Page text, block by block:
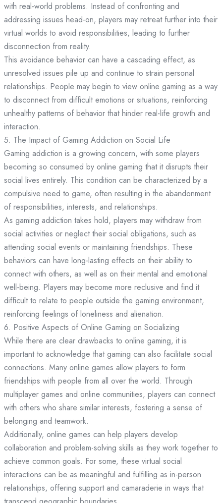
with real-world problems. Instead of confronting and
addressing issues head-on, players may retreat further into their
virtual worlds to avoid responsibilities, leading to further
disconnection from reality.
This avoidance behavior can have a cascading effect, as
unresolved issues pile up and continue to strain personal
relationships. People may begin to view online gaming as a way
to disconnect from difficult emotions or situations, reinforcing
unhealthy patterns of behavior that hinder real-life growth and
interaction.
5. The Impact of Gaming Addiction on Social Life
Gaming addiction is a growing concern, with some players
becoming so consumed by online gaming that it disrupts their
social lives entirely. This condition can be characterized by a
compulsive need to game, often resulting in the abandonment
of responsibilities, interests, and relationships.
As gaming addiction takes hold, players may withdraw from
social activities or neglect their social obligations, such as
attending social events or maintaining friendships. These
behaviors can have long-lasting effects on their ability to
connect with others, as well as on their mental and emotional
well-being. Players may become more reclusive and find it
difficult to relate to people outside the gaming environment,
reinforcing feelings of loneliness and alienation.
6. Positive Aspects of Online Gaming on Socializing
While there are clear drawbacks to online gaming, it is
important to acknowledge that gaming can also facilitate social
connections. Many online games allow players to form
friendships with people from all over the world. Through
multiplayer games and online communities, players can connect
with others who share similar interests, fostering a sense of
belonging and teamwork.
Additionally, online games can help players develop
collaboration and problem-solving skills as they work together to
achieve common goals. For some, these virtual social
interactions can be as meaningful and fulfilling as in-person
relationships, offering support and camaraderie in ways that